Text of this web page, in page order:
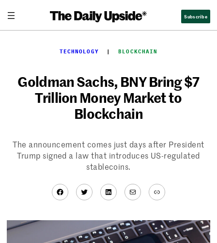
content
Subscribe
TECHNOLOGY
  |
BLOCKCHAIN
Goldman Sachs, BNY Bring $7
Trillion Money Market to
Blockchain
The announcement comes just days after President
Trump signed a law that introduces US-regulated
stablecoins.
Facebook
TwitterLinkedIn
MailLink